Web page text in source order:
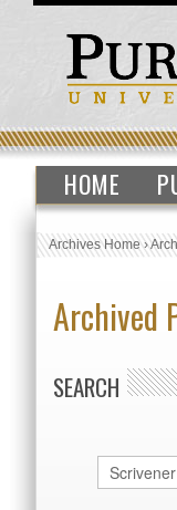
HOME
Archives Home›
Archived
SEARCH